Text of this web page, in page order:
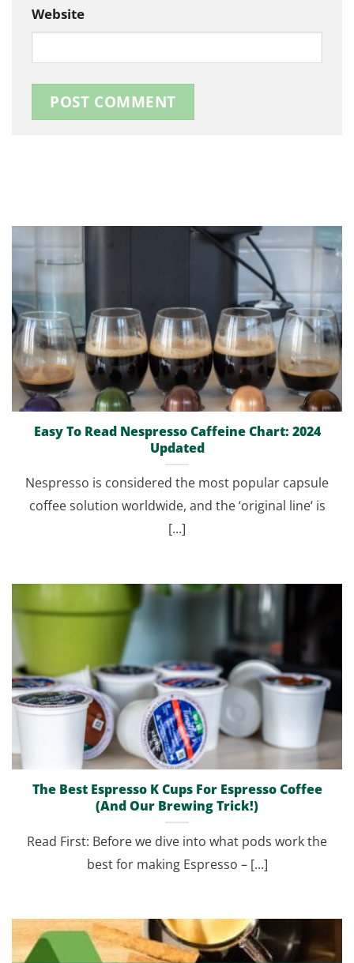
Website
Easy To Read Nespresso Caffeine Chart: 2024
Updated
Nespresso is considered the most popular capsule
coffee solution worldwide, and the ‘original line‘ is
[...]
The Best Espresso K Cups For Espresso Coffee
(And Our Brewing Trick!)
Read First: Before we dive into what pods work the
best for making Espresso – [...]